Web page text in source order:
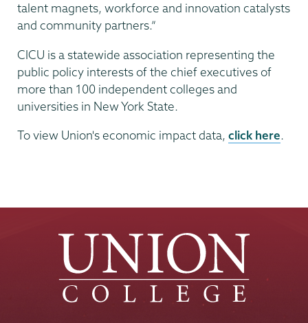
talent magnets, workforce and innovation catalysts
and community partners.”
CICU is a statewide association representing the
public policy interests of the chief executives of
more than 100 independent colleges and
universities in New York State.
To view Union's economic impact data, click here.